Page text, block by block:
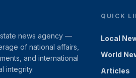
news agency —
of national affairs,
and international
integrity.
QUICK
Local
World
Articles